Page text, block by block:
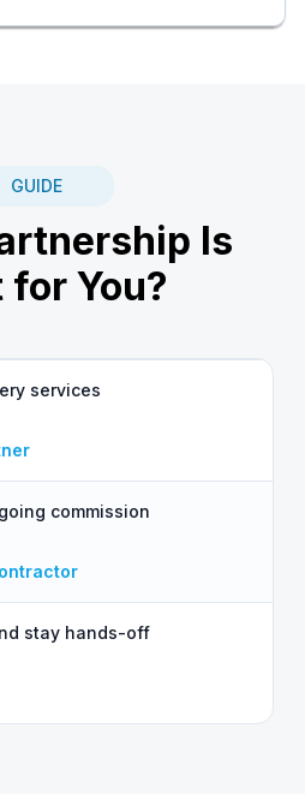
GUIDE
Is
for You?
services
commission
stay hands-off